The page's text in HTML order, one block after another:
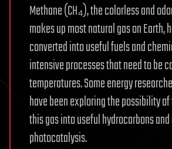
Methane (CH₄), the colorless and
makes up most natural gas on Earth,
converted into useful fuels and
intensive processes that need to be
temperatures. Some energy
have been exploring the possibility
this gas into useful hydrocarbons
photocatalysis.